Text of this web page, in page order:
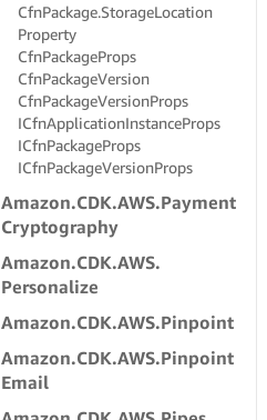
CfnPackage.StorageLocation
Property
CfnPackageProps
CfnPackageVersion
CfnPackageVersionProps
ICfnApplicationInstanceProps
ICfnPackageProps
ICfnPackageVersionProps
Amazon.CDK.AWS.Payment
Cryptography
Amazon.CDK.AWS.
Personalize
Amazon.CDK.AWS.Pinpoint
Amazon.CDK.AWS.Pinpoint
Email